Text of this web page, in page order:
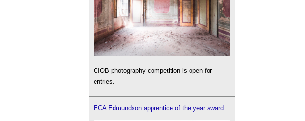
CIOB photography competition is open for
entries.
ECA Edmundson apprentice of the year award